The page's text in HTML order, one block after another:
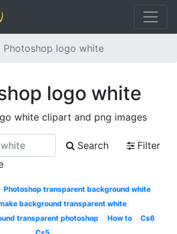
Photoshop logo white
logo white
white clipart and png images
Search
Filter
Photoshop transparent background white
background transparent white
transparent photoshop
How to
Cs6